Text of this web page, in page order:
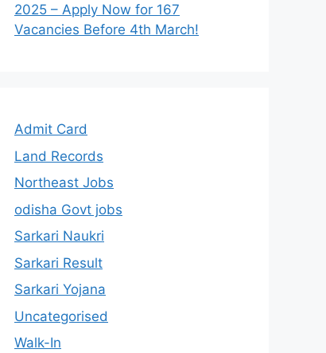
2025 – Apply Now for 167
Vacancies Before 4th March!
Admit Card
Land Records
Northeast Jobs
odisha Govt jobs
Sarkari Naukri
Sarkari Result
Sarkari Yojana
Uncategorised
Walk-In